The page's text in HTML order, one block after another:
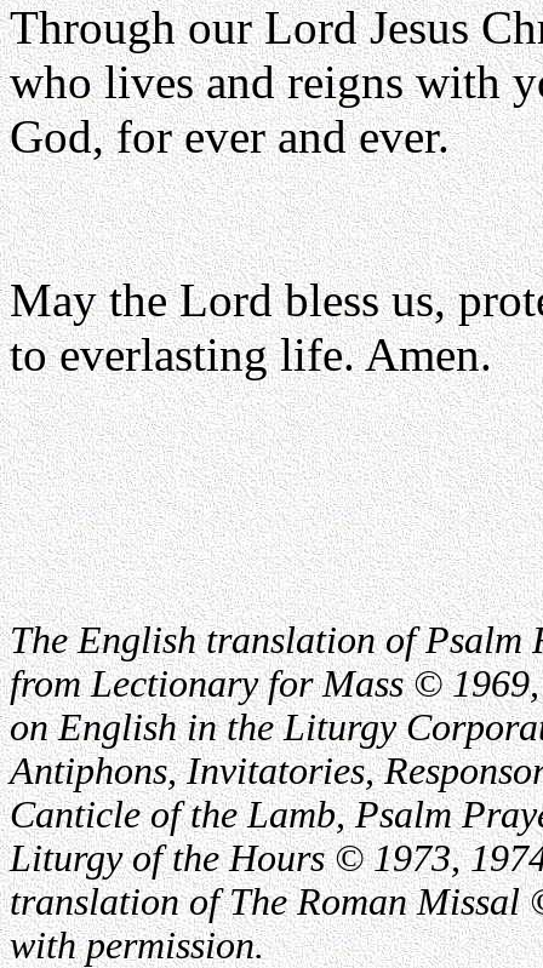
Through our Lord Jesus
who lives and reigns with
God, for ever and ever.
May the Lord bless us,
to everlasting life. Amen.
The English translation of Psalm
from Lectionary for Mass ©
on English in the Liturgy
Antiphons, Invitatories,
Canticle of the Lamb, Psalm
Liturgy of the Hours © 1973,
translation of The Roman Missal
with permission.